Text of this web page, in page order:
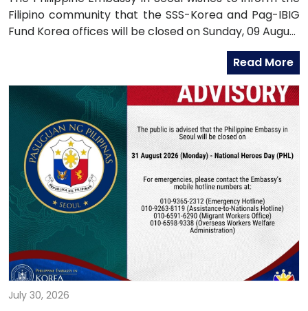
Filipino community that the SSS-Korea and Pag-IBIG
Fund Korea offices will be closed on Sunday, 09 August
2026, as both offices will be conducting an onsite
Read More
July 30, 2026